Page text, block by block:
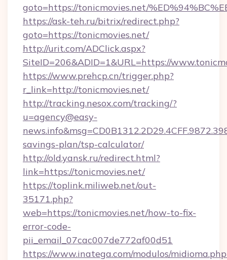
goto=https://tonicmovies.net/
https://ask-teh.ru/bitrix/redirect.php?
goto=https://tonicmovies.net/
http://urit.com/ADClick.aspx?
SiteID=206&ADID=1&URL=https://
https://www.prehcp.cn/trigger.php?
r_link=http://tonicmovies.net/
http://tracking.nesox.com/tracking/?
u=agency@easy-
savings-plan/tsp-calculator/
http://old.yansk.ru/redirect.html?
link=https://tonicmovies.net/
https://toplink.miliweb.net/out-
35171.php?
web=https://tonicmovies.net/how-to-fix-
error-code-
pii_email_07cac007de772af00d51
https://www.inatega.com/modulos/